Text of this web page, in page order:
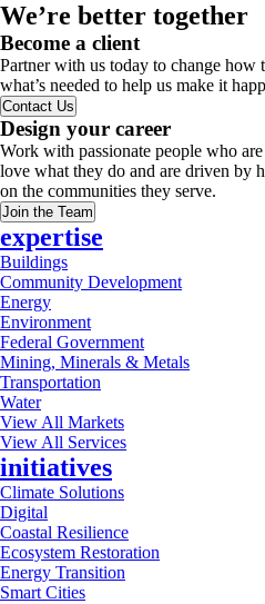
We’re better together
Become a client
Partner with us today to change how
what’s needed to help us make it
Contact Us
Design your career
Work with passionate people who
love what they do and are driven by
on the communities they serve.
Join the Team
expertise
Buildings
Community Development
Energy
Environment
Federal Government
Mining, Minerals & Metals
Transportation
Water
View All Markets
View All Services
initiatives
Climate Solutions
Digital
Coastal Resilience
Ecosystem Restoration
Energy Transition
Smart Cities